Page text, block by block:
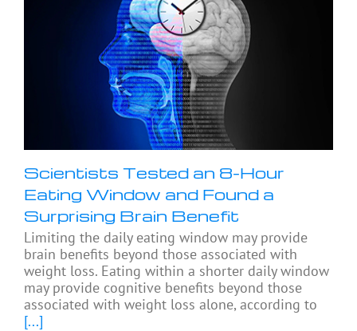
Scientists Tested an 8-Hour
Eating Window and Found a
Surprising Brain Benefit
Limiting the daily eating window may provide
brain benefits beyond those associated with
weight loss. Eating within a shorter daily window
may provide cognitive benefits beyond those
associated with weight loss alone, according to
[...]